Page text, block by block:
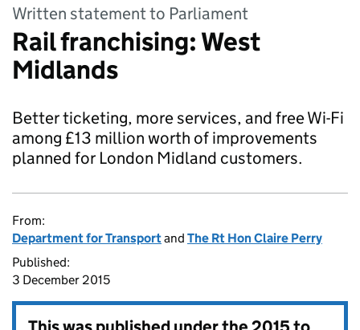
Written statement to Parliament
Rail franchising: West
Midlands
Better ticketing, more services, and free Wi-Fi
among £13 million worth of improvements
planned for London Midland customers.
From:
Department for Transportand The Rt Hon Claire Perry
Published:
3 December 2015